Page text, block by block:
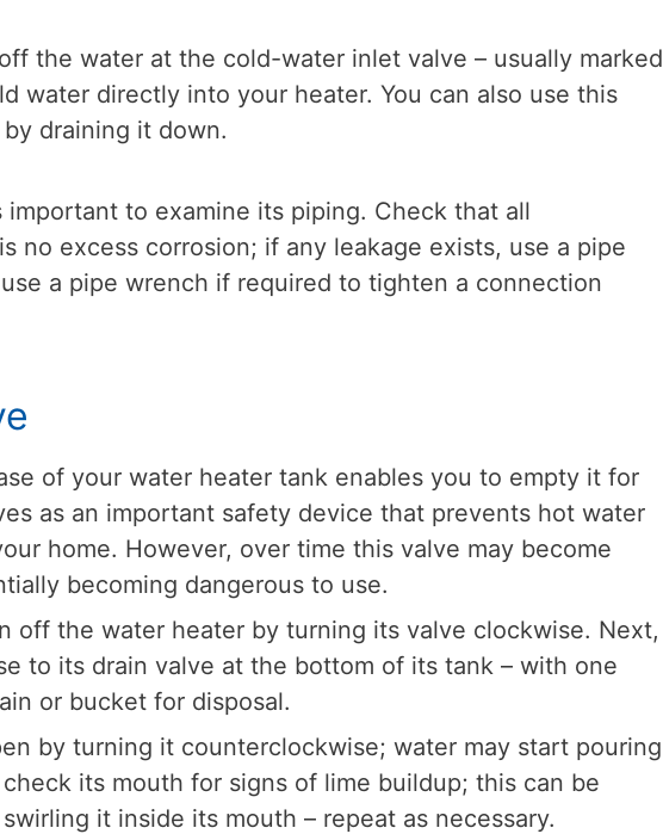
the water at the cold-water inlet valve – usually marked
water directly into your heater. You can also use this
draining it down.
to examine its piping. Check that all
no excess corrosion; if any leakage exists, use a pipe
a pipe wrench if required to tighten a connection
of your water heater tank enables you to empty it for
as an important safety device that prevents hot water
home. However, over time this valve may become
becoming dangerous to use.
off the water heater by turning its valve clockwise. Next,
to its drain valve at the bottom of its tank – with one
or bucket for disposal.
by turning it counterclockwise; water may start pouring
its mouth for signs of lime buildup; this can be
it inside its mouth – repeat as necessary.